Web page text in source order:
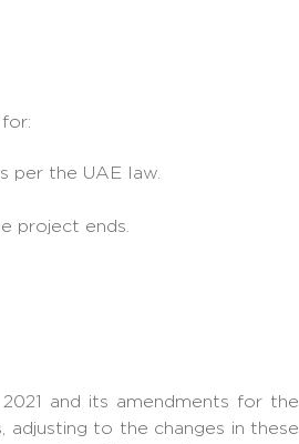
per the UAE law.
project ends.
and its amendments for the
to the changes in these